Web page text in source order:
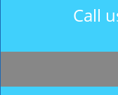
Call